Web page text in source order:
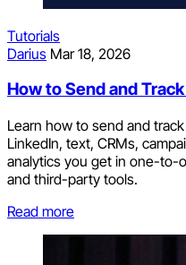
Tutorials
Darius Mar 18, 2026
How to Send and
Learn how to send and
LinkedIn, text, CRMs,
analytics you get in one-to-
and third-party tools.
Read more